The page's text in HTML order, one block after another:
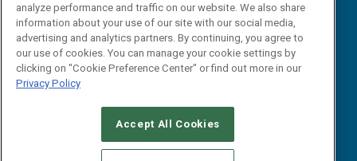
CAREERS AUTHORIZED SERVICE PROVIDERS
analyze performance and traffic on our website. We also share
information about your use of our site with our social media,
advertising and analytics partners. By continuing, you agree to
our use of cookies. You can manage your cookie settings by
clicking on "Cookie Preference Center" or find out more in our
Privacy Policy
Accept All Cookies